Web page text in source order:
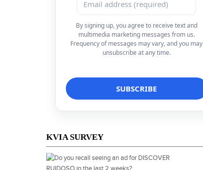
By signing up, you agree to receive text and
multimedia marketing messages from us.
Frequency of messages may vary, and you may
unsubscribe at any time.
KVIA SURVEY